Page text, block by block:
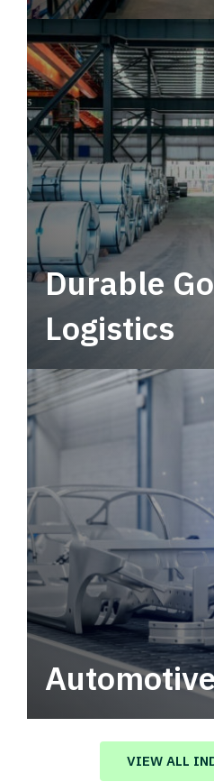
Leverage multimodal
tactical network for
service.
Durable
Logistics
Automotive logistics
value in your supply
VIEW ALL